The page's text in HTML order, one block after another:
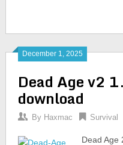
December 1, 2025
Dead Age v2
download
By Haxmac Survival
Dead Age